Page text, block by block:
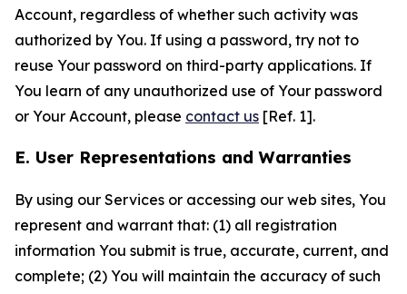
Account, regardless of whether such activity was
authorized by You. If using a password, try not to
reuse Your password on third-party applications. If
You learn of any unauthorized use of Your password
or Your Account, please contact us [Ref. 1].
E. User Representations and Warranties
By using our Services or accessing our web sites, You
represent and warrant that: (1) all registration
information You submit is true, accurate, current, and
complete; (2) You will maintain the accuracy of such